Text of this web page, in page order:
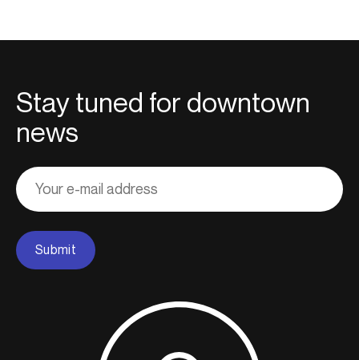
Stay tuned for downtown
news
Adresse
courriel
Submit